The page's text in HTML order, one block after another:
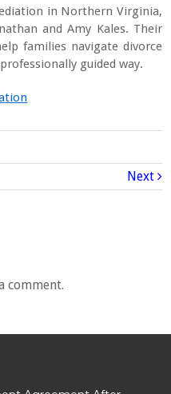
in Northern Virginia,
and Amy Kales. Their
families navigate divorce
guided way.
Next
comment.